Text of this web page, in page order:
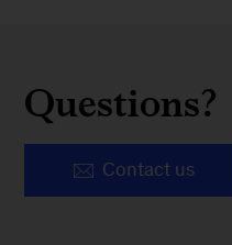
Questions?
Contact us